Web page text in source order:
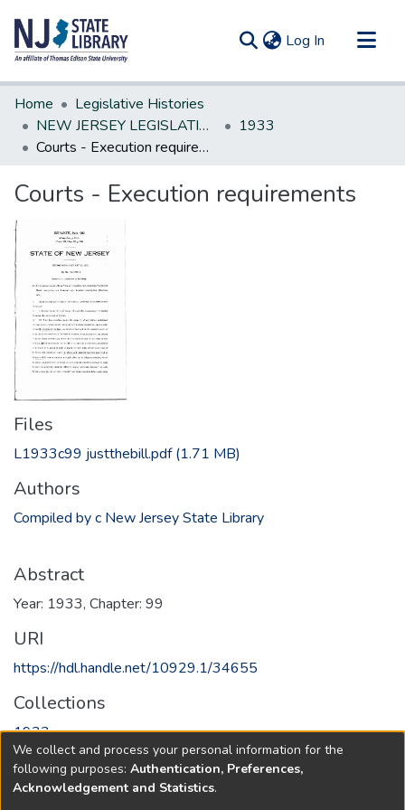
Log In (current)
Communities & Collections
All of DSpace
Statistics
Home
Legislative Histories
NEW JERSEY LEGISLATIVE HISTORIES
1933
Courts - Execution requirements
Courts - Execution requirements
Files
L1933c99 justthebill.pdf(1.71 MB)
Authors
Compiled by c New Jersey State Library
Abstract
Year: 1933, Chapter: 99
URI
https://hdl.handle.net/10929.1/34655
Collections
1933
Full item page
We collect and process your personal information for the
following purposes: Authentication, Preferences,
Acknowledgement and Statistics.